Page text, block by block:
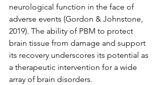
neurological function in the face of
adverse events (Gordon & Johnstone,
2019). The ability of PBM to protect
brain tissue from damage and support
its recovery underscores its potential as
a therapeutic intervention for a wide
array of brain disorders.